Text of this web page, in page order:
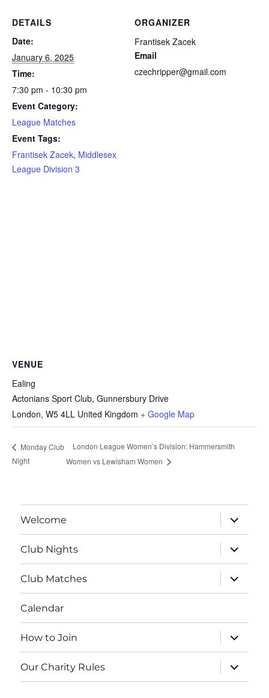
DETAILS
Date:
January 6, 2025
Time:
7:30 pm - 10:30 pm
Event Category:
League Matches
Event Tags:
Frantisek Zacek, Middlesex
League Division 3
ORGANIZER
Frantisek Zacek
Email
czechripper@gmail.com
VENUE
Ealing
Actonians Sport Club, Gunnersbury Drive
London, W5 4LL United Kingdom + Google Map
Monday Club
Night
London League Women’s Division: Hammersmith
Women vs Lewisham Women
Welcome
expand
child
menu
Club Nights
expand
child
menu
Club Matches
expand
child
menu
Calendar
How to Join
expand
child
menu
Our Charity Rules
expand
child
menu